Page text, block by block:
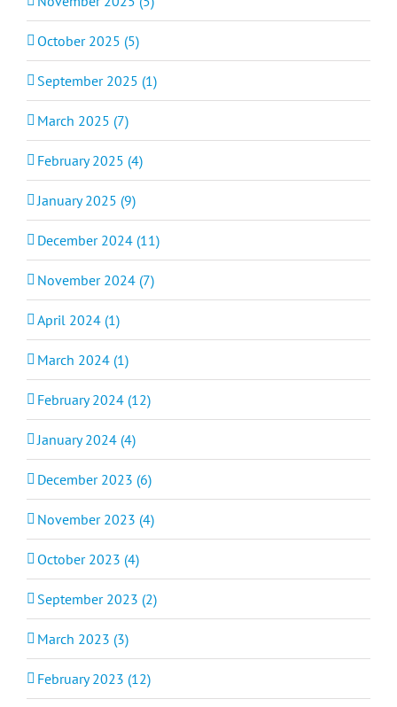
October 2025 (5)
September 2025 (1)
March 2025 (7)
February 2025 (4)
January 2025 (9)
December 2024 (11)
November 2024 (7)
April 2024 (1)
March 2024 (1)
February 2024 (12)
January 2024 (4)
December 2023 (6)
November 2023 (4)
October 2023 (4)
September 2023 (2)
March 2023 (3)
February 2023 (12)